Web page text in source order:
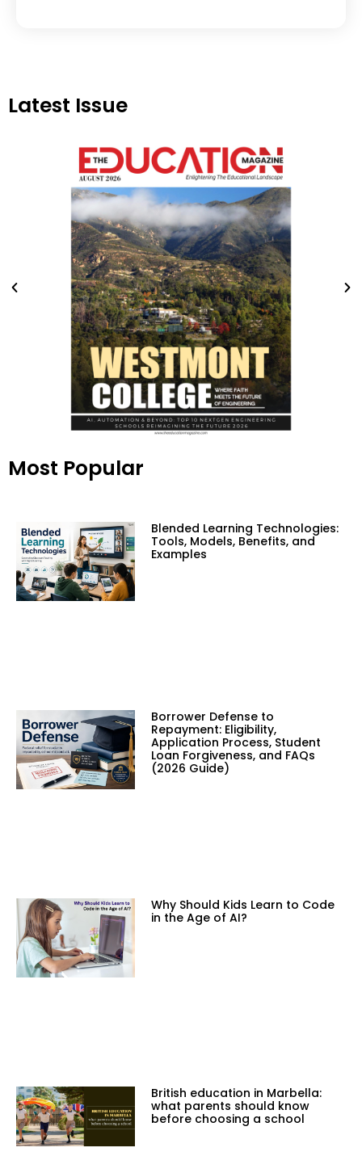
Latest Issue
Most Popular
Blended Learning Technologies:
Tools, Models, Benefits, and
Examples
Borrower Defense to
Repayment: Eligibility,
Application Process, Student
Loan Forgiveness, and FAQs
(2026 Guide)
Why Should Kids Learn to Code
in the Age of AI?
British education in Marbella:
what parents should know
before choosing a school